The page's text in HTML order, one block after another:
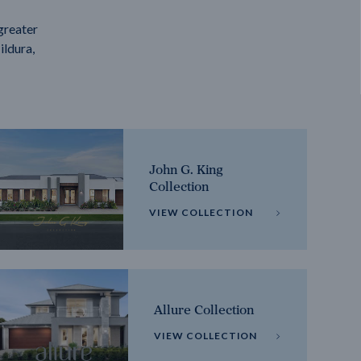
John G. King
Collection
VIEW COLLECTION
Allure Collection
VIEW COLLECTION